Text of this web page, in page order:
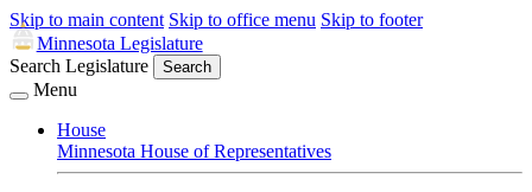
Skip to main content Skip to office menu Skip to footer
Minnesota Legislature
Search Legislature
Search
Menu
House
Minnesota House of Representatives